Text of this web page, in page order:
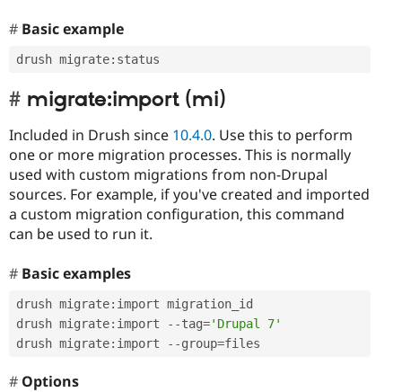
Basic example
drush migrate: status
migrate:import (mi)
Included in Drush since 10.4.0. Use this to perform
one or more migration processes. This is normally
used with custom migrations from non-Drupal
sources. For example, if you've created and imported
a custom migration configuration, this command
can be used to run it.
Basic examples
drush migrate: import migration_id
drush migrate: import --tag='Drupal 7'
drush migrate: import --group=files
Options